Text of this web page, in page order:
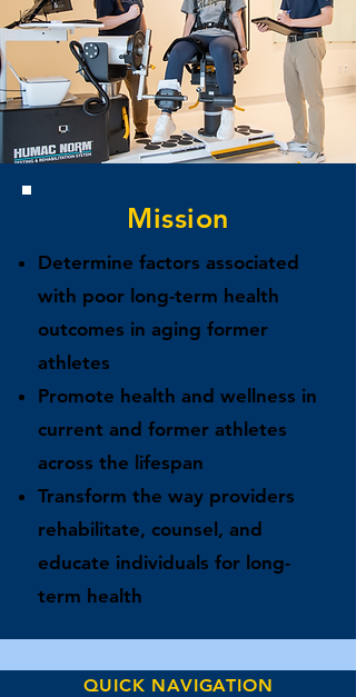
Mission
Determine factors associated
with poor long-term health
outcomes in aging former
athletes
Promote health and wellness in
current and former athletes
across the lifespan
Transform the way providers
rehabilitate, counsel, and
educate individuals for long-
term health
QUICK NAVIGATION